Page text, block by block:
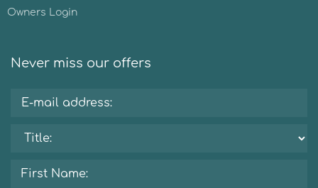
Owners Login
Never miss our offers